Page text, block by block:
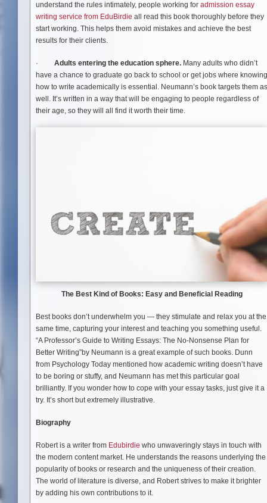
understand the rules intimately, people working for admission essay
writing service from EduBirdie all read this book thoroughly before they
start working. This helps them avoid mistakes and achieve the best
results for their clients.
· Adults entering the education sphere. Many adults who didn’t
have a chance to graduate go back to school or get jobs where knowing
how to write academically is essential. Neumann’s book targets them as
well. It’s written in a way that will be engaging to people regardless of
their age, so they will all find it worth their time.
The Best Kind of Books: Easy and Beneficial Reading
Best books don’t underwhelm you — they stimulate and relax you at the
same time, capturing your interest and teaching you something useful.
“A Professor’s Guide to Writing Essays: The No-Nonsense Plan for
Better Writing”by Neumann is a great example of such books. Dunn
from Psychology Today mentioned how academic writing doesn’t have
to be boring or stuffy, and Neumann has met this particular goal
brilliantly. If you wonder how to cope with your essay tasks, just give it a
try. It’s short but extremely illustrative.
Biography
Robert is a writer from Edubirdie who unwaveringly stays in touch with
the modern content market. He understands the reasons underlying the
popularity of books or research and the uniqueness of their creation.
The world of literature is diverse, and Robert strives to make it brighter
by adding his own contributions to it.